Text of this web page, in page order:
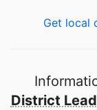
Get local
District